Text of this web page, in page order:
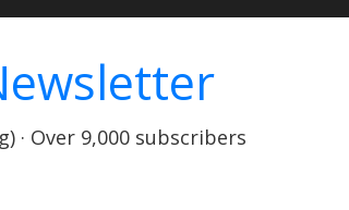
· Over 9,000 subscribers